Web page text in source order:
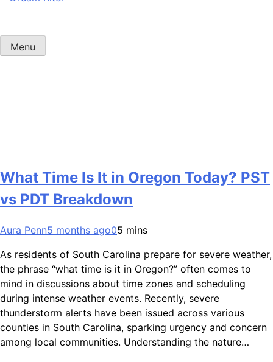
Menu
What Time Is It in Oregon Today? PST
vs PDT Breakdown
Aura Penn5 months ago05 mins
As residents of South Carolina prepare for severe weather,
the phrase “what time is it in Oregon?” often comes to
mind in discussions about time zones and scheduling
during intense weather events. Recently, severe
thunderstorm alerts have been issued across various
counties in South Carolina, sparking urgency and concern
among local communities. Understanding the nature…